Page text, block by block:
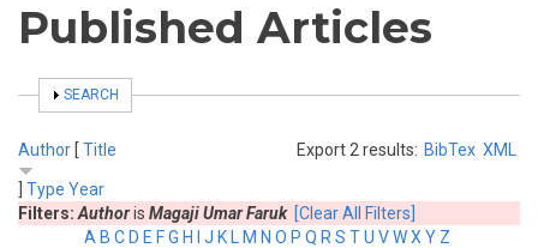
Published Articles
SHOW
SEARCH
Export 2 results: BibTex XML
Author [ Title
Type Year
Filters: Authoris Magaji Umar Faruk [Clear All Filters]
A B C D E FG H J K M N O P Q R S TU VWX Y Z